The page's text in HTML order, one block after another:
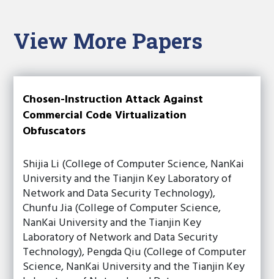
View More Papers
Chosen-Instruction Attack Against
Commercial Code Virtualization
Obfuscators
Shijia Li (College of Computer Science, NanKai
University and the Tianjin Key Laboratory of
Network and Data Security Technology),
Chunfu Jia (College of Computer Science,
NanKai University and the Tianjin Key
Laboratory of Network and Data Security
Technology), Pengda Qiu (College of Computer
Science, NanKai University and the Tianjin Key